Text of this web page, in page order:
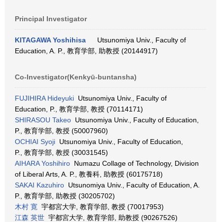
Principal Investigator
KITAGAWA Yoshihisa
Utsunomiya Univ., Faculty of
Education, A. P., 教育学部, 助教授 (20144917)
Co-Investigator(Kenkyū-buntansha)
FUJIHIRA Hideyuki Utsunomiya Univ., Faculty of
Education, P., 教育学部, 教授 (70114171)
SHIRASOU Takeo Utsunomiya Univ., Faculty of Education,
P., 教育学部, 教授 (50007960)
OCHIAI Syoji Utsunomiya Univ., Faculty of Education,
P., 教育学部, 教授 (30031545)
AIHARA Yoshihiro Numazu Collage of Technology, Division
of Liberal Arts, A. P., 教養科, 助教授 (60175718)
SAKAI Kazuhiro Utsunomiya Univ., Faculty of Education, A.
P., 教育学部, 助教授 (30205702)
木村 寛 宇都宮大学, 教育学部, 教授 (70017953)
江森 英世 宇都宮大学, 教育学部, 助教授 (90267526)